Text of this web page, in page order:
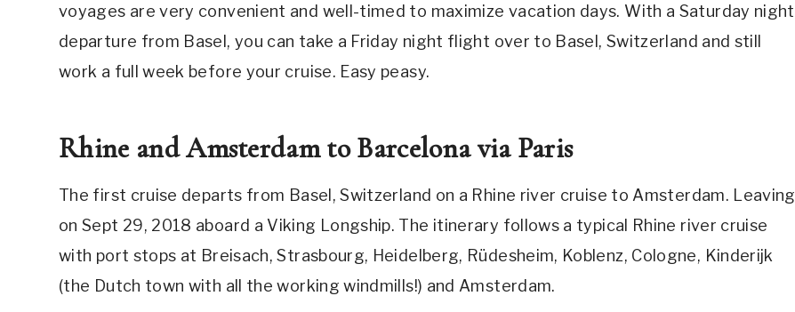
voyages are very convenient and well-timed to maximize vacation days. With a Saturday night
departure from Basel, you can take a Friday night flight over to Basel, Switzerland and still
work a full week before your cruise. Easy peasy.
Rhine and Amsterdam to Barcelona via Paris
The first cruise departs from Basel, Switzerland on a Rhine river cruise to Amsterdam. Leaving
on Sept 29, 2018 aboard a Viking Longship. The itinerary follows a typical Rhine river cruise
with port stops at Breisach, Strasbourg, Heidelberg, Rüdesheim, Koblenz, Cologne, Kinderijk
(the Dutch town with all the working windmills!) and Amsterdam.